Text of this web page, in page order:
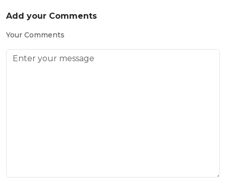
Add your Comments
Your Comments